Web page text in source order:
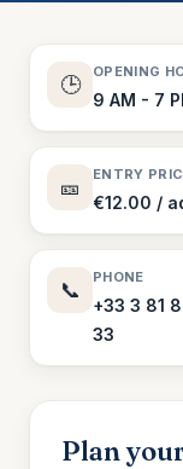
🕒
OPENING
9 AM - 7
🎫
ENTRY
€12.00 /
📞
PHONE
+33 3 81
33
Plan